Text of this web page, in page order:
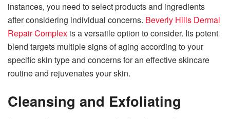
instances, you need to select products and ingredients
after considering individual concerns. Beverly Hills Dermal
Repair Complex is a versatile option to consider. Its potent
blend targets multiple signs of aging according to your
specific skin type and concerns for an effective skincare
routine and rejuvenates your skin.
Cleansing and Exfoliating